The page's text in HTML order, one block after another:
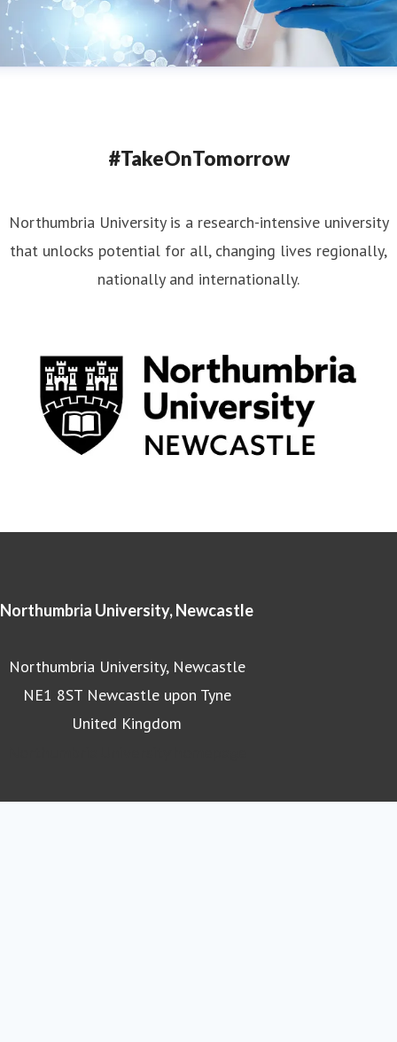
#TakeOnTomorrow
Northumbria University is a research-intensive university
that unlocks potential for all, changing lives regionally,
nationally and internationally.
Northumbria University, Newcastle
Northumbria University, Newcastle
NE1 8ST Newcastle upon Tyne
United Kingdom